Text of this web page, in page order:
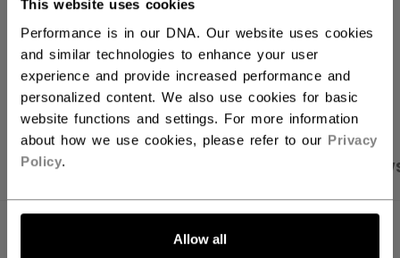
This website uses cookies
Performance is in our DNA. Our website uses cookies
and similar technologies to enhance your user
experience and provide increased performance and
personalized content. We also use cookies for basic
website functions and settings. For more information
about how we use cookies, please refer to our Privacy
Policy.
Allow all
Shipping policy
OPEN SOCIAL
PRODUCT SHOTS
SPECIFICATIONS